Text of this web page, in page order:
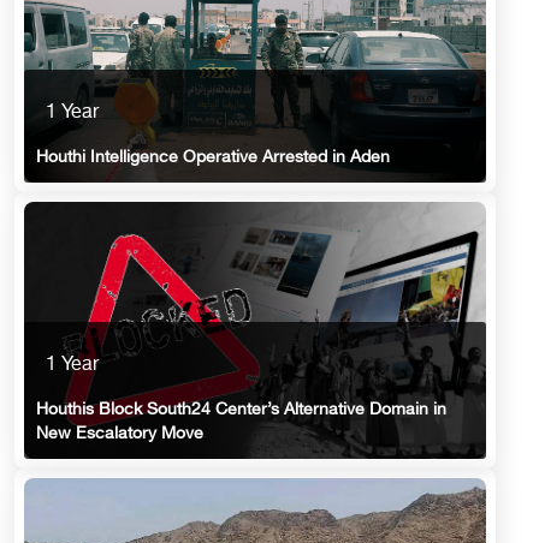
1 Year
Houthi Intelligence Operative Arrested in Aden
1 Year
Houthis Block South24 Center’s Alternative Domain in
New Escalatory Move